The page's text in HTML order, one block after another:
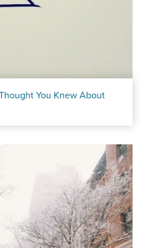
You Knew About
Be Your
for Any Marketing